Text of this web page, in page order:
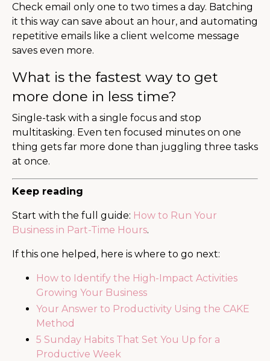
Check email only one to two times a day. Batching
it this way can save about an hour, and automating
repetitive emails like a client welcome message
saves even more.
What is the fastest way to get
more done in less time?
Single-task with a single focus and stop
multitasking. Even ten focused minutes on one
thing gets far more done than juggling three tasks
at once.
Keep reading
Start with the full guide: How to Run Your
Business in Part-Time Hours.
If this one helped, here is where to go next:
How to Identify the High-Impact Activities
Growing Your Business
Your Answer to Productivity Using the CAKE
Method
5 Sunday Habits That Set You Up for a
Productive Week